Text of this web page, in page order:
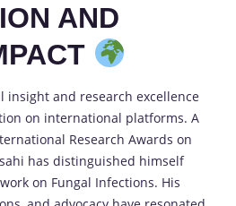
AND
insight and research excellence
on international platforms. A
Research Awards on
has distinguished himself
on Fungal Infections. His